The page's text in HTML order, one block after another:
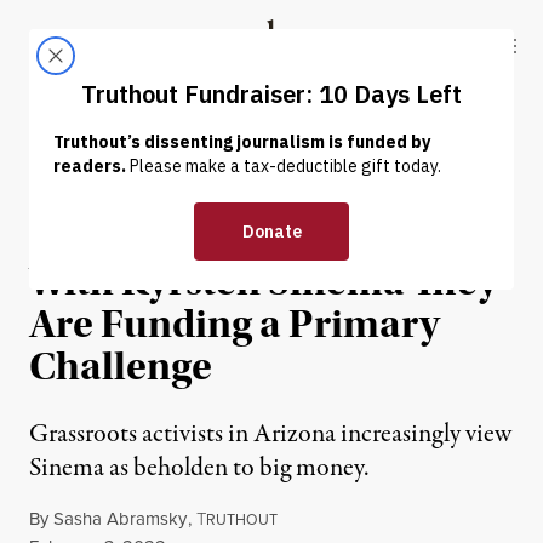
Truthout
ABOUT LATEST DONATE
OP-ED | POLITICS & ELECTIONS
Democrats Are So Fed Up
With Kyrsten Sinema They
Are Funding a Primary
Challenge
Grassroots activists in Arizona increasingly view
Sinema as beholden to big money.
BySasha Abramsky,TRUTHOUT